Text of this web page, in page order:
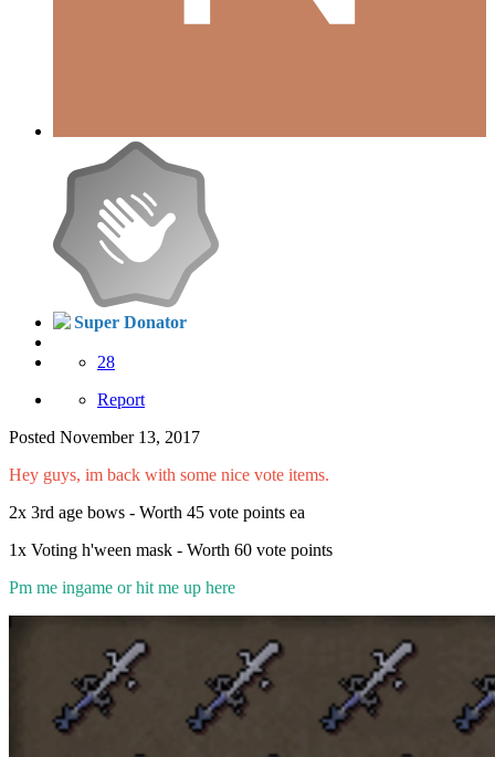
Super Donator
28
Report
Posted November 13, 2017
Hey guys, im back with some nice vote items.
2x 3rd age bows - Worth 45 vote points ea
1x Voting h'ween mask - Worth 60 vote points
Pm me ingame or hit me up here